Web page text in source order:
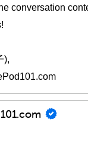
conversation
),